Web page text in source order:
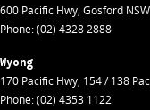
600 Pacific Hwy, Gosford NSW
Phone:(02) 4328 2888
Wyong
170 Pacific Hwy, 154 / 138
Phone:(02) 4353 1122